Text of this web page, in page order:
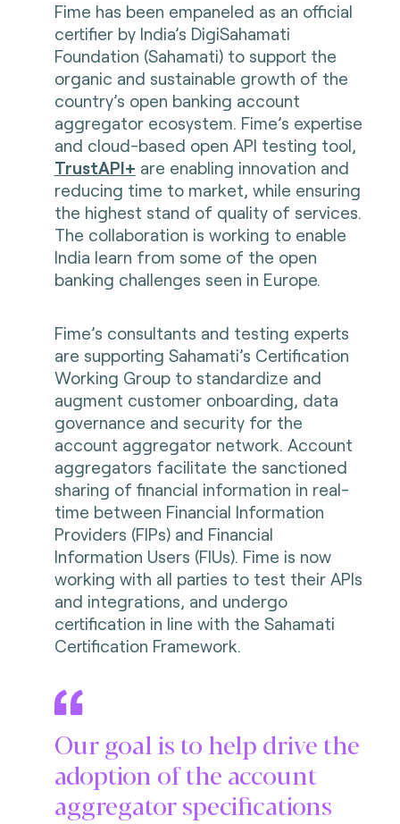
Fime has been empaneled as an official
certifier by India’s DigiSahamati
Foundation (Sahamati) to support the
organic and sustainable growth of the
country’s open banking account
aggregator ecosystem. Fime’s expertise
and cloud-based open API testing tool,
TrustAPI+ are enabling innovation and
reducing time to market, while ensuring
the highest stand of quality of services.
The collaboration is working to enable
India learn from some of the open
banking challenges seen in Europe.
Fime’s consultants and testing experts
are supporting Sahamati’s Certification
Working Group to standardize and
augment customer onboarding, data
governance and security for the
account aggregator network. Account
aggregators facilitate the sanctioned
sharing of financial information in real-
time between Financial Information
Providers (FIPs) and Financial
Information Users (FIUs). Fime is now
working with all parties to test their APIs
and integrations, and undergo
certification in line with the Sahamati
Certification Framework.
Our goal is to help drive the
adoption of the account
aggregator specifications